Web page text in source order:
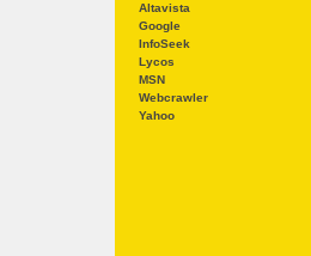
Altavista
Google
InfoSeek
Lycos
MSN
Webcrawler
Yahoo